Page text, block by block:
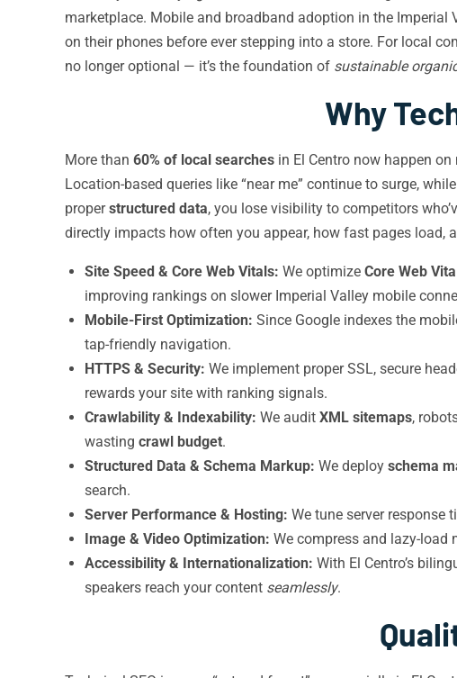
marketplace. Mobile and broadband adoption in the
on their phones before ever stepping into a store. For local
no longer optional — it’s the foundation of sustainable
Why
More than 60% of local searches in El Centro now happen on
Location-based queries like “near me” continue to surge,
properstructured data, you lose visibility to competitors
directly impacts how often you appear, how fast pages load,
Site Speed & Core Web Vitals: We optimize Core Web
improving rankings on slower Imperial Valley mobile
Mobile-First Optimization: Since Google indexes the
tap-friendly navigation.
HTTPS & Security: We implement proper SSL, secure
rewards your site with ranking signals.
Crawlability & Indexability: We audit XML sitemaps,
wasting crawl budget.
Structured Data & Schema Markup: We deploy schema
search.
Server Performance & Hosting: We tune server response
Image & Video Optimization: We compress and lazy-load
Accessibility & Internationalization: With El Centro’s
speakers reach your content seamlessly.